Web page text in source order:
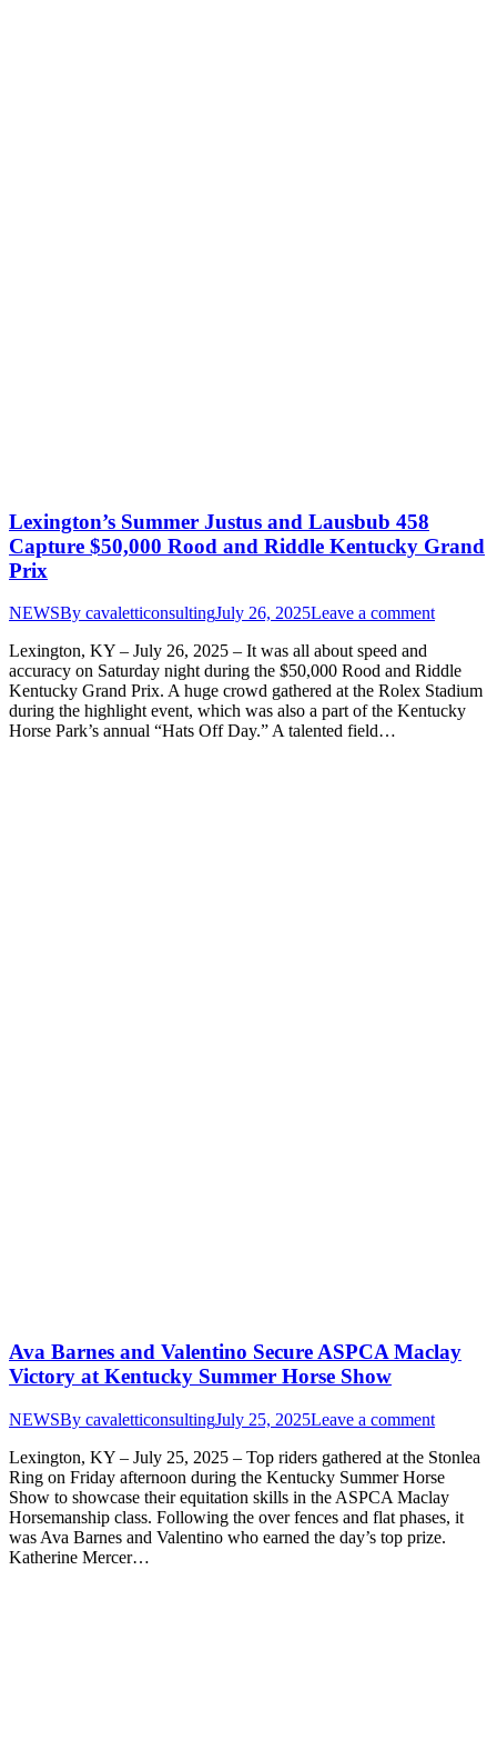
Lexington’s Summer Justus and Lausbub 458
Capture $50,000 Rood and Riddle Kentucky Grand
Prix
NEWSBy cavaletticonsultingJuly 26, 2025Leave a comment
Lexington, KY – July 26, 2025 – It was all about speed and
accuracy on Saturday night during the $50,000 Rood and Riddle
Kentucky Grand Prix. A huge crowd gathered at the Rolex Stadium
during the highlight event, which was also a part of the Kentucky
Horse Park’s annual “Hats Off Day.” A talented field…
Ava Barnes and Valentino Secure ASPCA Maclay
Victory at Kentucky Summer Horse Show
NEWSBy cavaletticonsultingJuly 25, 2025Leave a comment
Lexington, KY – July 25, 2025 – Top riders gathered at the Stonlea
Ring on Friday afternoon during the Kentucky Summer Horse
Show to showcase their equitation skills in the ASPCA Maclay
Horsemanship class. Following the over fences and flat phases, it
was Ava Barnes and Valentino who earned the day’s top prize.
Katherine Mercer…